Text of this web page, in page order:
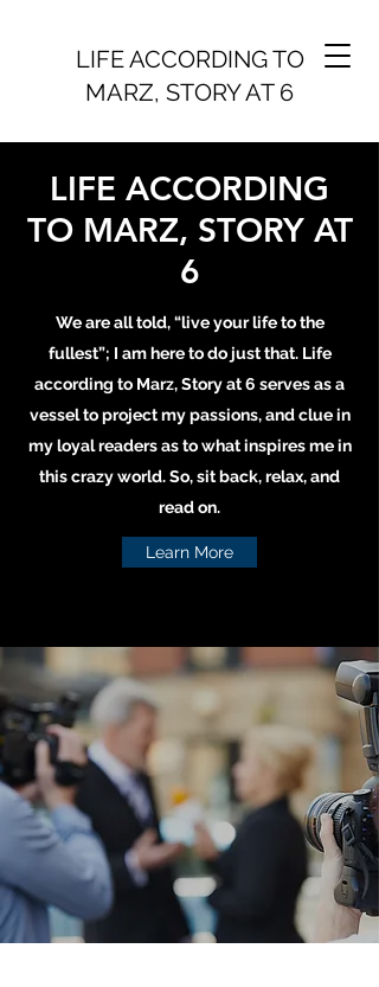
LIFE ACCORDING TO
MARZ, STORY AT 6
LIFE ACCORDING
TO MARZ, STORY AT
6
We are all told, “live your life to the
fullest”; I am here to do just that. Life
according to Marz, Story at 6 serves as a
vessel to project my passions, and clue in
my loyal readers as to what inspires me in
this crazy world. So, sit back, relax, and
read on.
Learn More